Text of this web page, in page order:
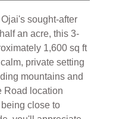
sought-after
an acre, this 3-
1,600 sq ft
private setting
mountains and
Road location
close to